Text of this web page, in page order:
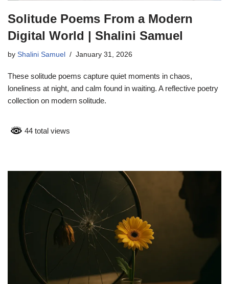
Solitude Poems From a Modern
Digital World | Shalini Samuel
by Shalini Samuel January 31, 2026
These solitude poems capture quiet moments in chaos,
loneliness at night, and calm found in waiting. A reflective poetry
collection on modern solitude.
44 total views